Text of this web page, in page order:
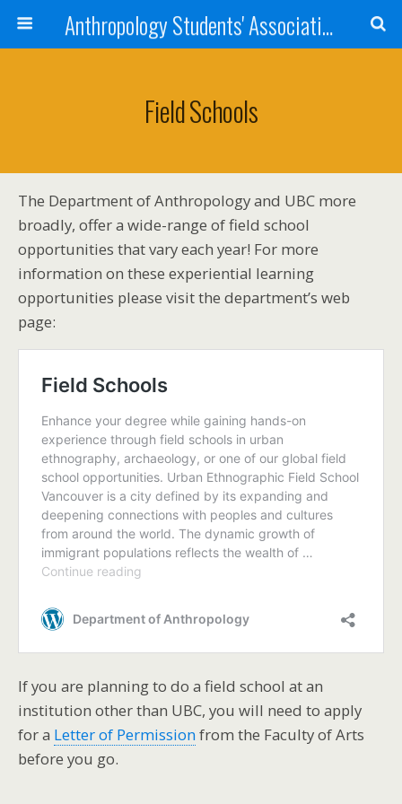
Anthropology Students' Association
Field Schools
The Department of Anthropology and UBC more
broadly, offer a wide-range of field school
opportunities that vary each year! For more
information on these experiential learning
opportunities please visit the department’s web
page:
If you are planning to do a field school at an
institution other than UBC, you will need to apply
for a Letter of Permissionfrom the Faculty of Arts
before you go.